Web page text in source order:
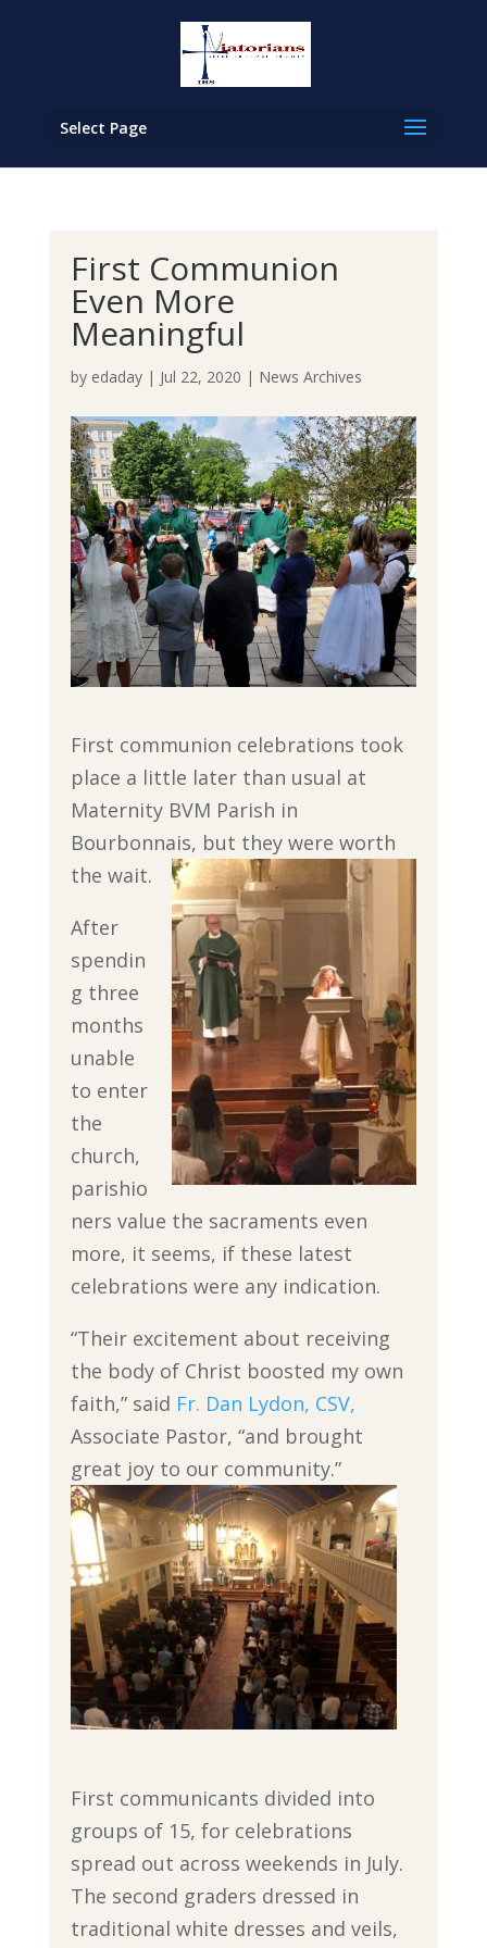
Select Page
First Communion
Even More
Meaningful
by edaday| Jul 22, 2020 | News Archives
First communion celebrations took
place a little later than usual at
Maternity BVM Parish in
Bourbonnais, but they were worth
the wait.
After
spendin
g three
months
unable
to enter
the
church,
parishio
ners value the sacraments even
more, it seems, if these latest
celebrations were any indication.
“Their excitement about receiving
the body of Christ boosted my own
faith,” said Fr. Dan Lydon, CSV,
Associate Pastor, “and brought
great joy to our community.”
First communicants divided into
groups of 15, for celebrations
spread out across weekends in July.
The second graders dressed in
traditional white dresses and veils,